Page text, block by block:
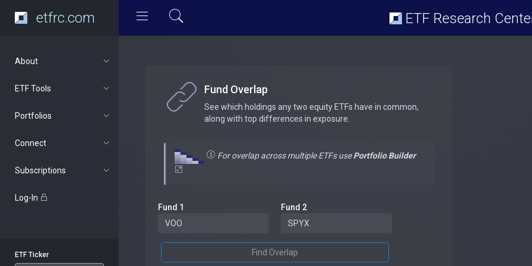
etfrc.com ETF Research
About
ETF Tools
Portfolios
Connect
Subscriptions
Log-In
ETF Ticker
Fund Overlap
See which holdings any two equity ETFs have in common,
along with top differences in exposure.
For overlap across multiple ETFs usePortfolio Builder
Fund 1 Fund 2
Find Overlap